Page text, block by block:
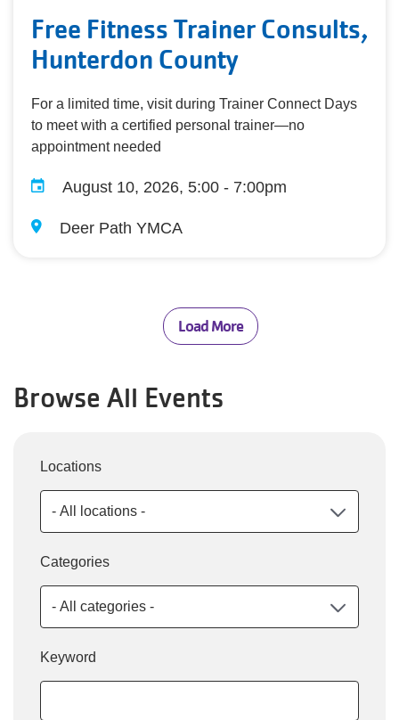
Free Fitness Trainer Consults,
Hunterdon County
For a limited time, visit during Trainer Connect Days
to meet with a certified personal trainer—no
appointment needed
August 10, 2026, 5:00 - 7:00pm
Deer Path YMCA
Load More
Browse All Events
Locations
Categories
Keyword